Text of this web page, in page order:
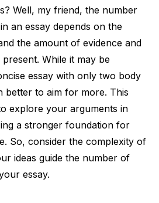
Well, my friend, the number
an essay depends on the
the amount of evidence and
While it may be
essay with only two body
better to aim for more. This
explore your arguments in
a stronger foundation for
So, consider the complexity of
ideas guide the number of
essay.